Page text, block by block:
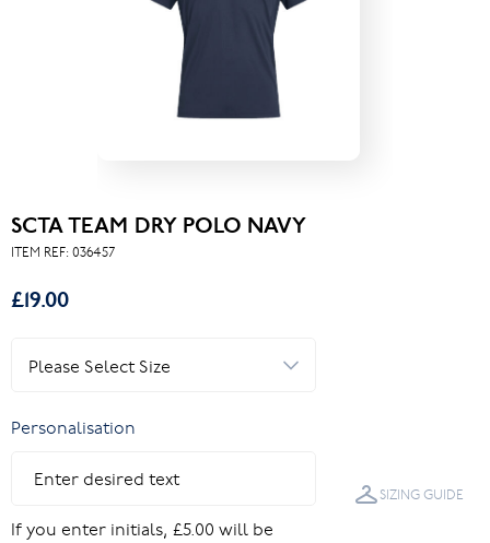
SCTA TEAM DRY POLO NAVY
ITEM REF: 036457
£19.00
Personalisation
If you enter initials, £5.00 will be
SIZING GUIDE